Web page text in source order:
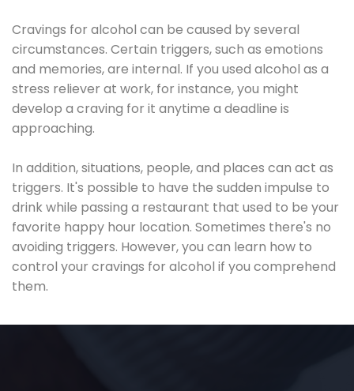
Cravings for alcohol can be caused by several
circumstances. Certain triggers, such as emotions
and memories, are internal. If you used alcohol as a
stress reliever at work, for instance, you might
develop a craving for it anytime a deadline is
approaching.
In addition, situations, people, and places can act as
triggers. It's possible to have the sudden impulse to
drink while passing a restaurant that used to be your
favorite happy hour location. Sometimes there's no
avoiding triggers. However, you can learn how to
control your cravings for alcohol if you comprehend
them.